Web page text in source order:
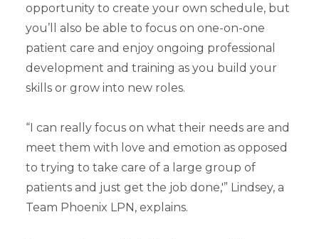
opportunity to create your own schedule, but
you’ll also be able to focus on one-on-one
patient care and enjoy ongoing professional
development and training as you build your
skills or grow into new roles.
“I can really focus on what their needs are and
meet them with love and emotion as opposed
to trying to take care of a large group of
patients and just get the job done,'” Lindsey, a
Team Phoenix LPN, explains.